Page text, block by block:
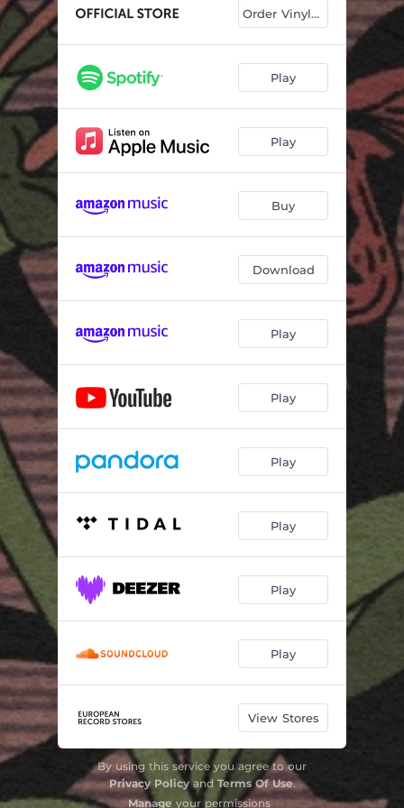
Everything Has Changed
Born To Be Loved 04:27
Greenville
Sweet Old World 03:46
03:46
04:15
Bus To Baton Rouge 04:58
Order Vinyl & CD
Play
Play
Buy
Download
Play
Play
Play
Play
Play
Play
View Stores
By using this service you agree to our
Privacy PolicyandTerms Of Use.
Manage your permissions